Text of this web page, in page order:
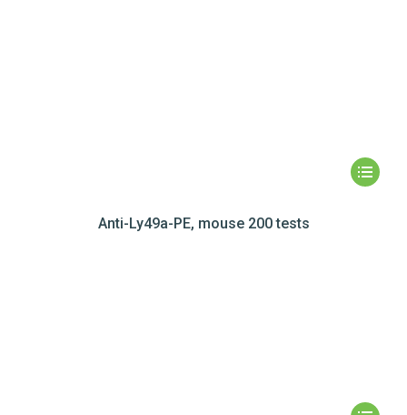
Anti-Ly49a-PE, mouse 200 tests